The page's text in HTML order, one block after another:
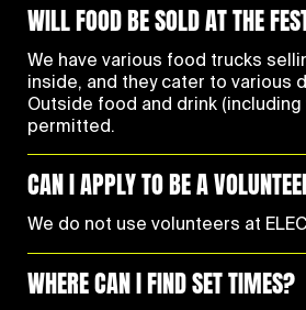
WILL FOOD BE SOLD AT THE
We have various food trucks
inside, and they cater to various
Outside food and drink (including
permitted.
CAN I APPLY TO BE A
We do not use volunteers at
WHERE CAN I FIND SET TIMES?